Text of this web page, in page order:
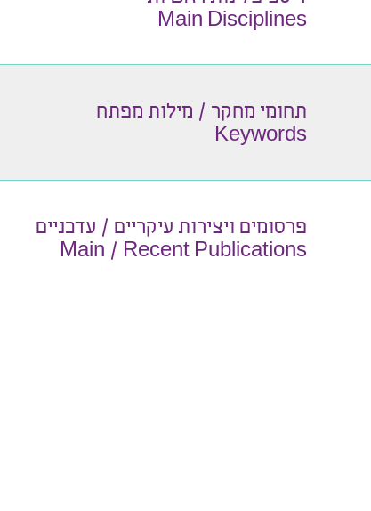
Main Disciplines
תחומי מחקר / מילות מפתח
Keywords
פרסומים ויצירות עיקריים / עדכניים
Main / Recent Publications